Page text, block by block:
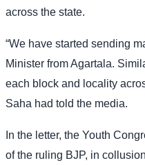
across the state.
“We have started sending
Minister from Agartala.
each block and locality
Saha had told the media.
In the letter, the Youth
of the ruling BJP, in